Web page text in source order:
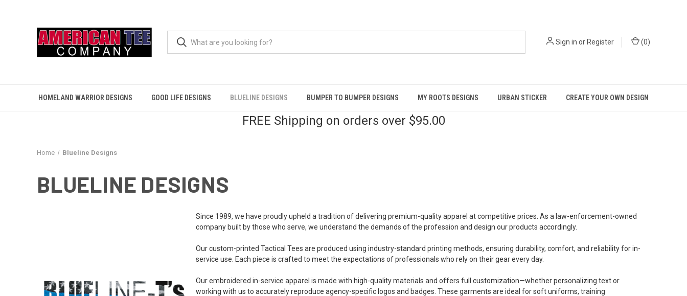
Sign in or Register (0)
HOMELAND WARRIOR DESIGNS GOOD LIFE DESIGNS BLUELINE DESIGNS BUMPER TO BUMPER DESIGNS MY ROOTS DESIGNS URBAN STICKER CREATE YOUR OWN DESIGN
FREE Shipping on orders over $95.00
Home Blueline Designs
BLUELINE DESIGNS
Since 1989, we have proudly upheld a tradition of delivering premium-quality apparel at competitive prices. As a law-enforcement-owned
company built by those who serve, we understand the demands of the profession and design our products accordingly.
Our custom-printed Tactical Tees are produced using industry-standard printing methods, ensuring durability, comfort, and reliability for in-
service use. Each piece is crafted to meet the expectations of professionals who rely on their gear every day.
Our embroidered in-service apparel is made with high-quality materials and offers full customization—whether personalizing text or
working with us to accurately reproduce agency-specific logos and badges. These garments are ideal for soft uniforms, training